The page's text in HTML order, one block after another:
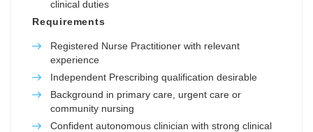
clinical duties
Requirements
Registered Nurse Practitioner with relevant
experience
Independent Prescribing qualification desirable
Background in primary care, urgent care or
community nursing
Confident autonomous clinician with strong clinical